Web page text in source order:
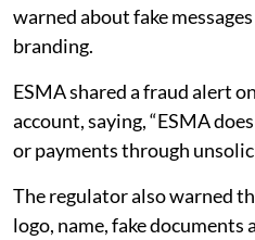
warned about fake
branding.
ESMA shared a fraud alert
account, saying, “ESMA
or payments through
The regulator also warned
logo, name, fake